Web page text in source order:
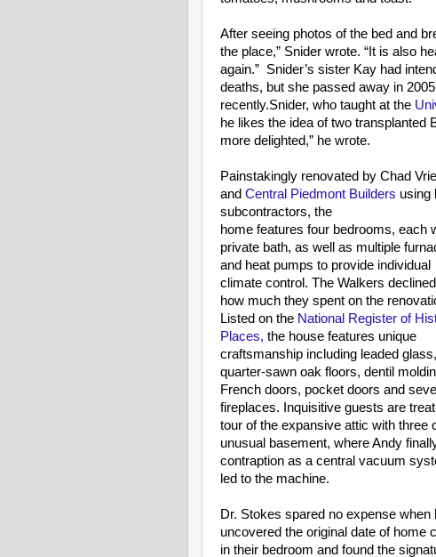
After seeing photos of the bed and
the place,” Snider wrote. “It is also
again.” Snider’s sister Kay had
deaths, but she passed away in
recently.Snider, who taught at the
he likes the idea of two transplanted
more delighted,” he wrote.
Painstakingly renovated by Chad
and Central Piedmont Builders using
subcontractors, the
home features four bedrooms, each
private bath, as well as multiple
and heat pumps to provide individual
climate control. The Walkers
how much they spent on the
Listed on the National Register of
Places, the house features unique
craftsmanship including leaded glass,
quarter-sawn oak floors, dentil
French doors, pocket doors and
fireplaces. Inquisitive guests are
tour of the expansive attic with three
unusual basement, where Andy
contraption as a central vacuum
led to the machine.
Dr. Stokes spared no expense
uncovered the original date of home
in their bedroom and found the